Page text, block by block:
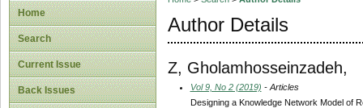
Home
Search
Current Issue
Back Issues
Author Details
Z, Gholamhosseinzadeh,
Vol 9, No 2 (2019) - Articles
Designing a Knowledge Network Model of